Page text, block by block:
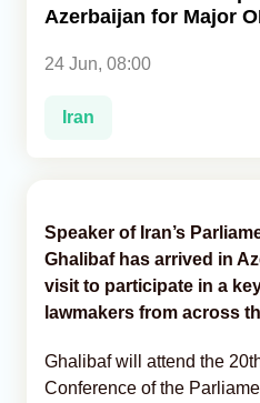
Azerbaijan for Major
24 Jun, 08:00
Iran
Speaker of Iran’s
Ghalibaf has arrived in
visit to participate in a
lawmakers from across
Ghalibaf will attend the
Conference of the